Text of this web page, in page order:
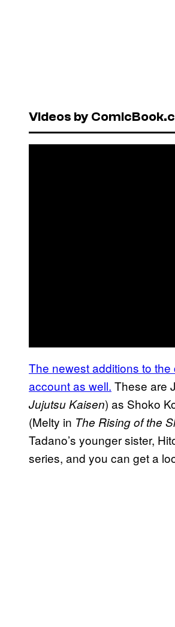
Videos by
The newest additions to the
account as well. These are
Jujutsu Kaisen) as Shoko
(Melty in The Rising of the
Tadano’s younger sister,
series, and you can get a